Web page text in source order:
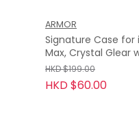
ARMOR
Signature Case for
Max, Crystal Glear
HKD $199.00
HKD $60.00